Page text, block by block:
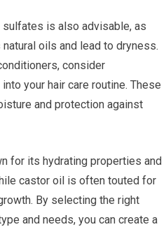
is also advisable, as
oils and lead to dryness.
consider
your hair care routine. These
and protection against
for its hydrating properties and
castor oil is often touted for
By selecting the right
and needs, you can create a